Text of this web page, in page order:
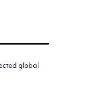
global